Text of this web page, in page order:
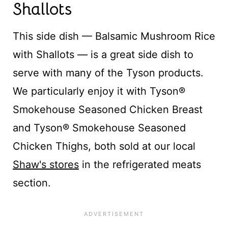
Shallots
This side dish — Balsamic Mushroom Rice
with Shallots — is a great side dish to
serve with many of the Tyson products.
We particularly enjoy it with Tyson®
Smokehouse Seasoned Chicken Breast
and Tyson® Smokehouse Seasoned
Chicken Thighs, both sold at our local
Shaw's storesin the refrigerated meats
section.